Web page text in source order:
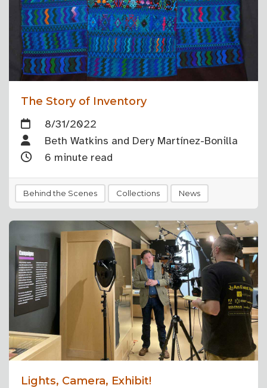
The Story of Inventory
8/31/2022
Beth Watkins and Dery Martínez-Bonilla
6 minute read
Behind the Scenes Collections News
Lights, Camera, Exhibit!